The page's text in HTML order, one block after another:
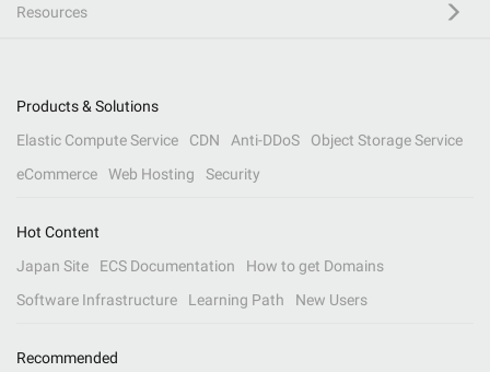
Resources
Products & Solutions
Elastic Compute Service
CDN Anti-DDoS
Object Storage Service
eCommerce
Web Hosting Security
Hot Content
Japan Site
ECS Documentation
How to get Domains
Software Infrastructure
Learning Path New Users
Recommended